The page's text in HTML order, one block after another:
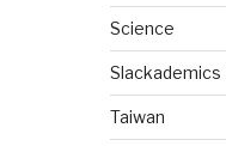
Science
Slackademics
Taiwan